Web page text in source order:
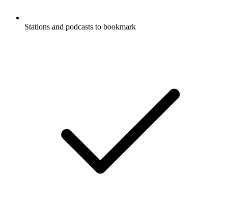
Stations and podcasts to bookmark